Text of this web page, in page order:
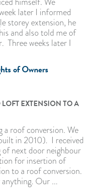
later I informed
storey extension, he
and also told me of
Three weeks later I
of Owners
EXTENSION TO A
roof conversion. We
in 2010). I received
next door neighbour
for insertion of
to a roof conversion.
Our ...